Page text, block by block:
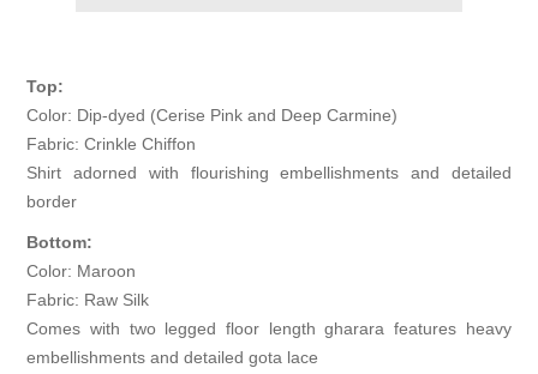
Top:
Color: Dip-dyed (Cerise Pink and Deep Carmine)
Fabric: Crinkle Chiffon
Shirt adorned with flourishing embellishments and detailed
border
Bottom:
Color: Maroon
Fabric: Raw Silk
Comes with two legged floor length gharara features heavy
embellishments and detailed gota lace